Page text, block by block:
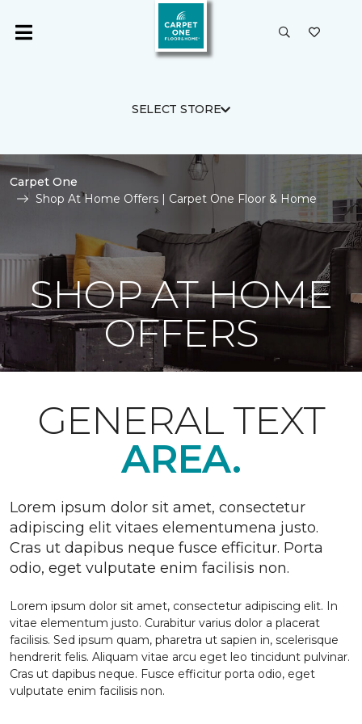
SELECT STORE
Carpet One
Shop At Home Offers | Carpet One Floor & Home
SHOP AT HOME
OFFERS
GENERAL TEXT
AREA.
Lorem ipsum dolor sit amet, consectetur
adipiscing elit vitaes elementumena justo.
Cras ut dapibus neque fusce efficitur. Porta
odio, eget vulputate enim facilisis non.
Lorem ipsum dolor sit amet, consectetur adipiscing elit. In
vitae elementum justo. Curabitur varius dolor a placerat
facilisis. Sed ipsum quam, pharetra ut sapien in, scelerisque
hendrerit felis. Aliquam vitae arcu eget leo tincidunt pulvinar.
Cras ut dapibus neque. Fusce efficitur porta odio, eget
vulputate enim facilisis non.